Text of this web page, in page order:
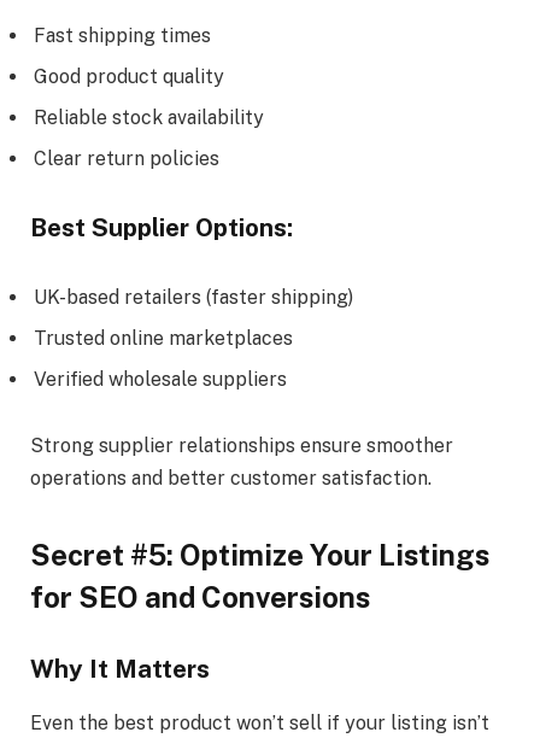
Fast shipping times
Good product quality
Reliable stock availability
Clear return policies
Best Supplier Options:
UK-based retailers (faster shipping)
Trusted online marketplaces
Verified wholesale suppliers
Strong supplier relationships ensure smoother
operations and better customer satisfaction.
Secret #5: Optimize Your Listings
for SEO and Conversions
Why It Matters
Even the best product won’t sell if your listing isn’t